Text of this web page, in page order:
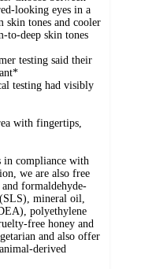
looking eyes in a
skin tones and cooler
to-deep skin tones
testing said their
testing had visibly
with fingertips,
in compliance with
we are also free
formaldehyde-
mineral oil,
polyethylene
free honey and
and also offer
derived